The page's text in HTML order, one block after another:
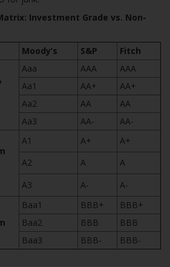
Investment Grade vs. Non-
Moody’s
S&P Fitch
Aaa AAA
AAA
Aa1
AA+
AA+
Aa2
AA
AA
Aa3
AA-
AA-
A1 A+
A+
A2
A
A
A3
A- A-
Baa1 BBB+
BBB+
Baa2
BBB
BBB
Baa3
BBB- BBB-